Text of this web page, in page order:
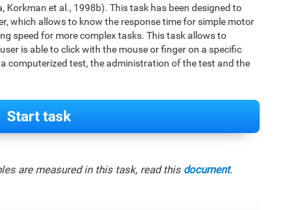
et al., 1998b). This task has been designed to
which allows to know the response time for simple motor
speed for more complex tasks. This task allows to
is able to click with the mouse or finger on a specific
computerized test, the administration of the test and the
Start task
are measured in this task, read this document.